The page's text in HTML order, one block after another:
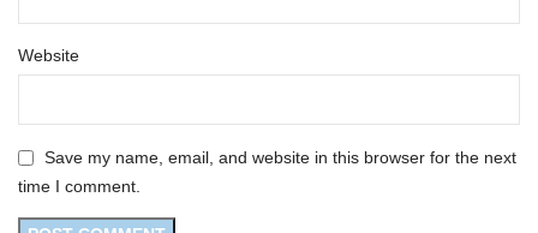
Website
Save my name, email, and website in this browser for the next
time I comment.